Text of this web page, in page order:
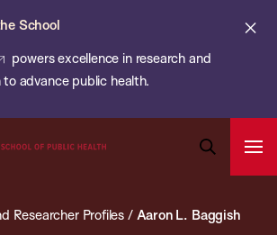
School
powers excellence in research and
advance public health.
Search
Bar
Faculty and Researcher Profiles / Aaron L. Baggish